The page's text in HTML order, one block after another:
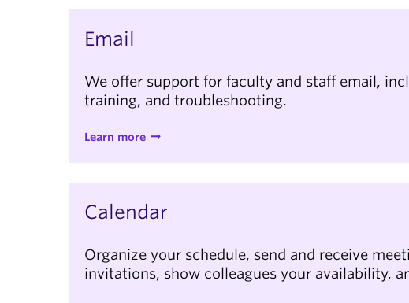
Email
We offer support for faculty and staff email,
training, and troubleshooting.
Learn more
Calendar
Organize your schedule, send and receive
invitations, show colleagues your availability,